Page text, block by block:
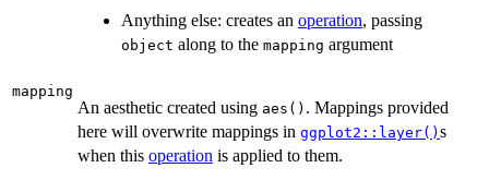
Anything else: creates an operation, passing
object along to the mapping argument
mapping
An aesthetic created using aes() . Mappings provided
here will overwrite mappings in ggplot2::layer() s
when this operation is applied to them.